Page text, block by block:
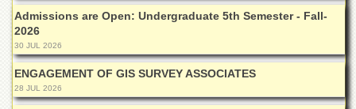
Admissions are Open: Undergraduate 5th Semester - Fall-
2026
30 JUL 2026
ENGAGEMENT OF GIS SURVEY ASSOCIATES
28 JUL 2026